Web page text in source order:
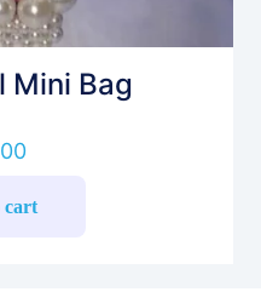
Mini Bag
cart